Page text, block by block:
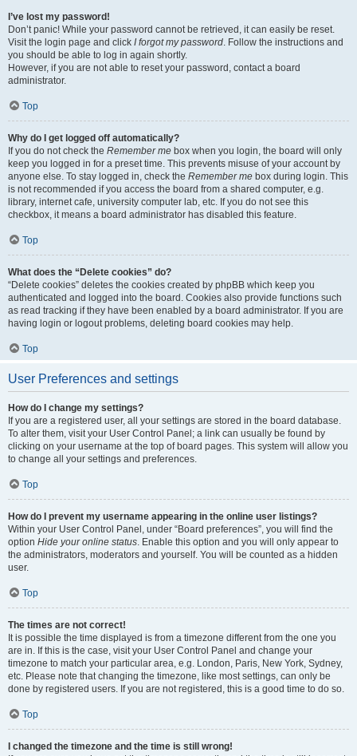
I’ve lost my password!
Don’t panic! While your password cannot be retrieved, it can easily be reset.
Visit the login page and click I forgot my password. Follow the instructions and
you should be able to log in again shortly.
However, if you are not able to reset your password, contact a board
administrator.
Top
Why do I get logged off automatically?
If you do not check the Remember me box when you login, the board will only
keep you logged in for a preset time. This prevents misuse of your account by
anyone else. To stay logged in, check the Remember me box during login. This
is not recommended if you access the board from a shared computer, e.g.
library, internet cafe, university computer lab, etc. If you do not see this
checkbox, it means a board administrator has disabled this feature.
Top
What does the “Delete cookies” do?
“Delete cookies” deletes the cookies created by phpBB which keep you
authenticated and logged into the board. Cookies also provide functions such
as read tracking if they have been enabled by a board administrator. If you are
having login or logout problems, deleting board cookies may help.
Top
User Preferences and settings
How do I change my settings?
If you are a registered user, all your settings are stored in the board database.
To alter them, visit your User Control Panel; a link can usually be found by
clicking on your username at the top of board pages. This system will allow you
to change all your settings and preferences.
Top
How do I prevent my username appearing in the online user listings?
Within your User Control Panel, under “Board preferences”, you will find the
option Hide your online status. Enable this option and you will only appear to
the administrators, moderators and yourself. You will be counted as a hidden
user.
Top
The times are not correct!
It is possible the time displayed is from a timezone different from the one you
are in. If this is the case, visit your User Control Panel and change your
timezone to match your particular area, e.g. London, Paris, New York, Sydney,
etc. Please note that changing the timezone, like most settings, can only be
done by registered users. If you are not registered, this is a good time to do so.
Top
I changed the timezone and the time is still wrong!